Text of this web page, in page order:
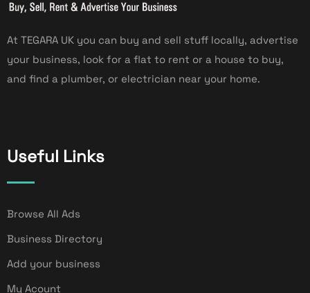
At TEGARA UK you can buy and sell stuff locally, advertise
your business, look for a flat to rent or a house to buy,
and find a plumber, or electrician near your home.
Useful Links
Browse All Ads
Business Directory
Add your business
My Acount